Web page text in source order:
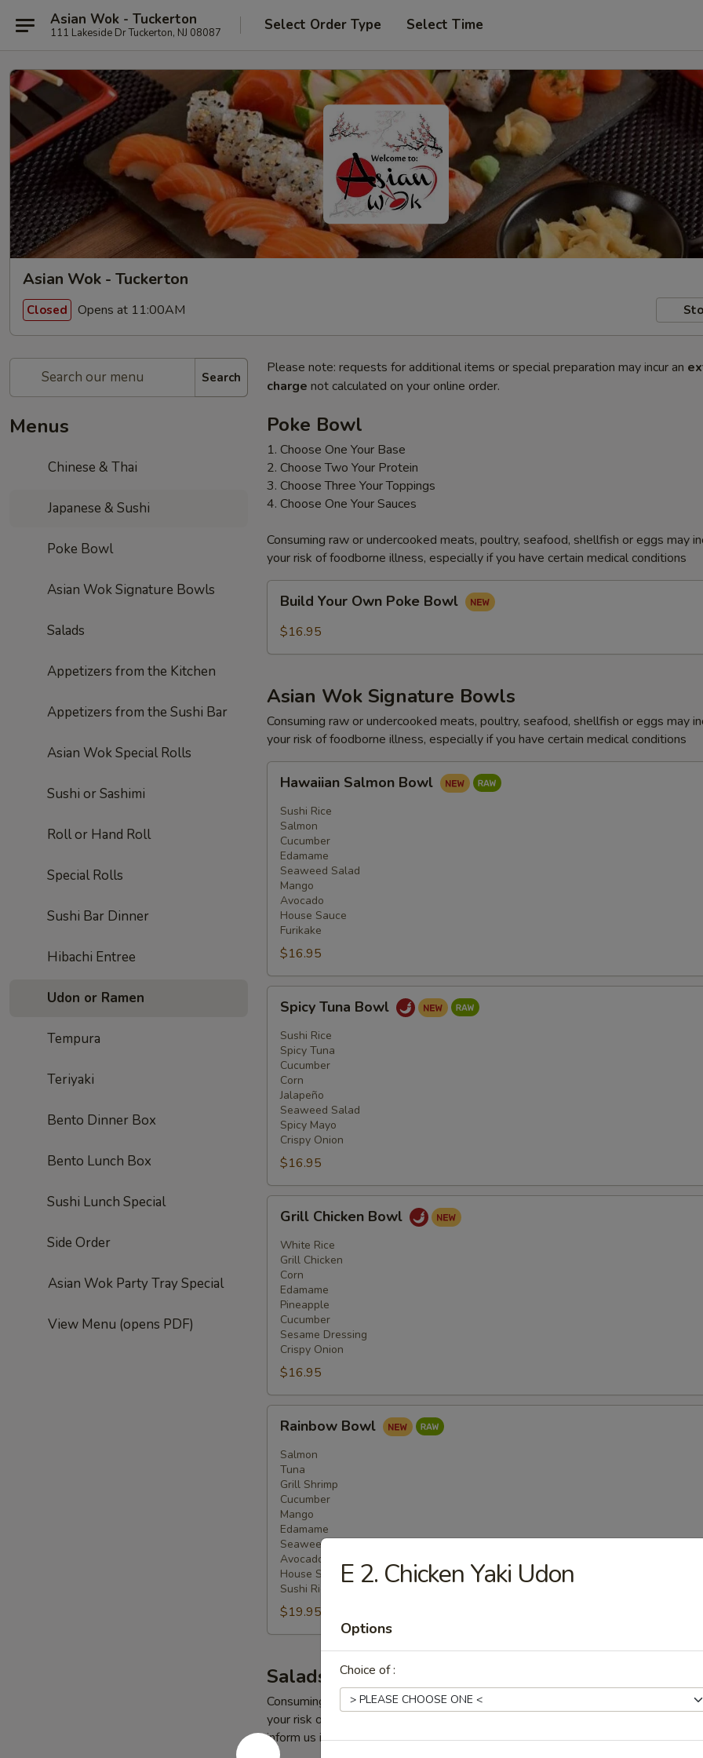
Asian Wok - Tuckerton
111 Lakeside Dr Tuckerton, NJ 08087 Select Order Type Select Time
Asian Wok - Tuckerton
Closed Opens at 11:00AM
Search
Menus
Chinese & Thai
Japanese & Sushi
Poke Bowl
Asian Wok Signature Bowls
Salads
Appetizers from the Kitchen
Appetizers from the Sushi Bar
Asian Wok Special Rolls
Sushi or Sashimi
Roll or Hand Roll
Special Rolls
Sushi Bar Dinner
Hibachi Entree
Udon or Ramen
Tempura
Teriyaki
Bento Dinner Box
Bento Lunch Box
Sushi Lunch Special
Side Order
Asian Wok Party Tray Special
View Menu (opens PDF)
Please note: requests for additional items or special preparation may incur an
charge not calculated on your online order.
Poke Bowl
1. Choose One Your Base
2. Choose Two Your Protein
3. Choose Three Your Toppings
4. Choose One Your Sauces
Consuming raw or undercooked meats, poultry, seafood, shellfish or eggs may
your risk of foodborne illness, especially if you have certain medical conditions
Your
Own
Build Your Own Poke Bowl
$16.95
Asian Wok Signature Bowls
Consuming raw or undercooked meats, poultry, seafood, shellfish or eggs may
your risk of foodborne illness, especially if you have certain medical conditions
Salmon
Bowl
Hawaiian Salmon Bowl
Sushi Rice
Salmon
Cucumber
Edamame
Seaweed Salad
Mango
Avocado
House Sauce
Furikake
$16.95
Tuna
Bowl
Spicy Tuna Bowl
Sushi Rice
Spicy Tuna
Cucumber
Corn
Jalapeño
Seaweed Salad
Spicy Mayo
Crispy Onion
$16.95
Chicken
Bowl
Grill Chicken Bowl
White Rice
Grill Chicken
Corn
Edamame
Pineapple
Cucumber
Sesame Dressing
Crispy Onion
$16.95
Bowl
Rainbow Bowl
Salmon
Tuna
Grill Shrimp
Cucumber
Mango
Edamame
Seaweed Salad
Avocado
House Salad
Sushi Rice
$19.95
Salads
Consuming raw or undercooked meats, poultry, seafood, shellfish or eggs may
your risk of foodborne illness, especially if you have certain medical conditions.
inform us if you have any allergies.
E 2. Chicken Yaki Udon
Options
Choice of :